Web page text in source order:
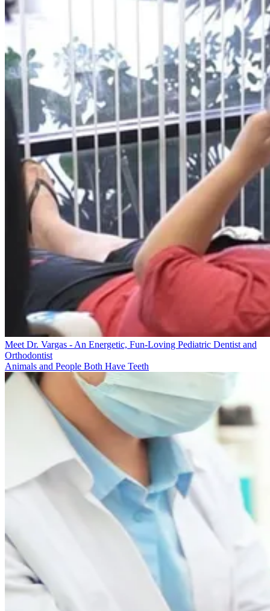
Meet Dr. Vargas - An Energetic, Fun-Loving Pediatric Dentist and
Orthodontist
Animals and People Both Have Teeth